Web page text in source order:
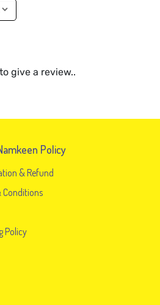
give a review..
Policy
& Refund
Conditions
Policy